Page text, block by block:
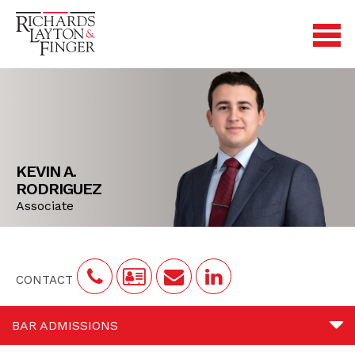
KEVIN A.
RODRIGUEZ
Associate
CONTACT
BAR ADMISSIONS